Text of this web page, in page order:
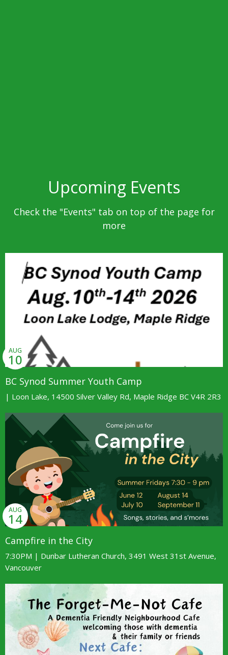
Upcoming Events
Check the "Events" tab on top of the page for
more
BC Synod Summer Youth Camp
AUG
10
| Loon Lake, 14500 Silver Valley Rd, Maple Ridge BC V4R 2R3
Campfire in the City
AUG
14
7:30PM | Dunbar Lutheran Church, 3491 West 31st Avenue,
Vancouver